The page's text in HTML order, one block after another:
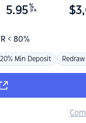
< 80%
5.95 %
p.a. $
20% Min Deposit Redraw